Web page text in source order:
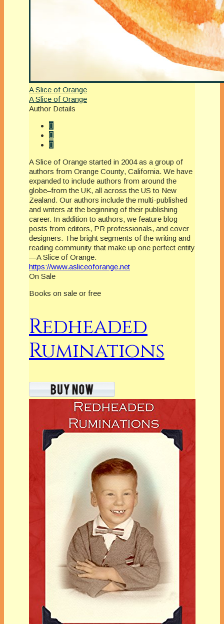
A Slice of Orange
A Slice of Orange
Author Details
A Slice of Orange started in 2004 as a group of
authors from Orange County, California. We have
expanded to include authors from around the
globe–from the UK, all across the US to New
Zealand. Our authors include the multi-published
and writers at the beginning of their publishing
career. In addition to authors, we feature blog
posts from editors, PR professionals, and cover
designers. The bright segments of the writing and
reading community that make up one perfect entity
—A Slice of Orange.
https://www.asliceoforange.net
On Sale
Books on sale or free
Redheaded
Ruminations